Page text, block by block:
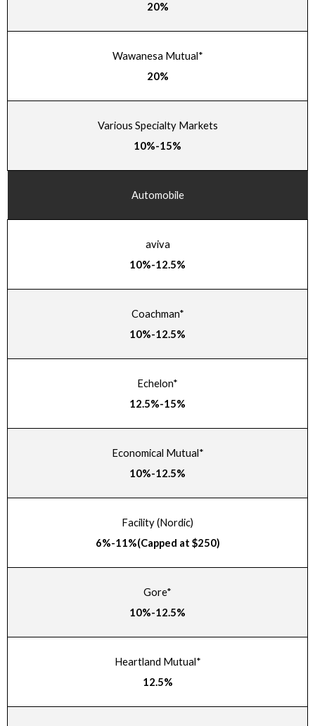
20%
Wawanesa Mutual*
20%
Various Specialty Markets
10%-15%
Automobile
aviva
10%-12.5%
Coachman*
10%-12.5%
Echelon*
12.5%-15%
Economical Mutual*
10%-12.5%
Facility (Nordic)
6%-11%(Capped at $250)
Gore*
10%-12.5%
Heartland Mutual*
12.5%